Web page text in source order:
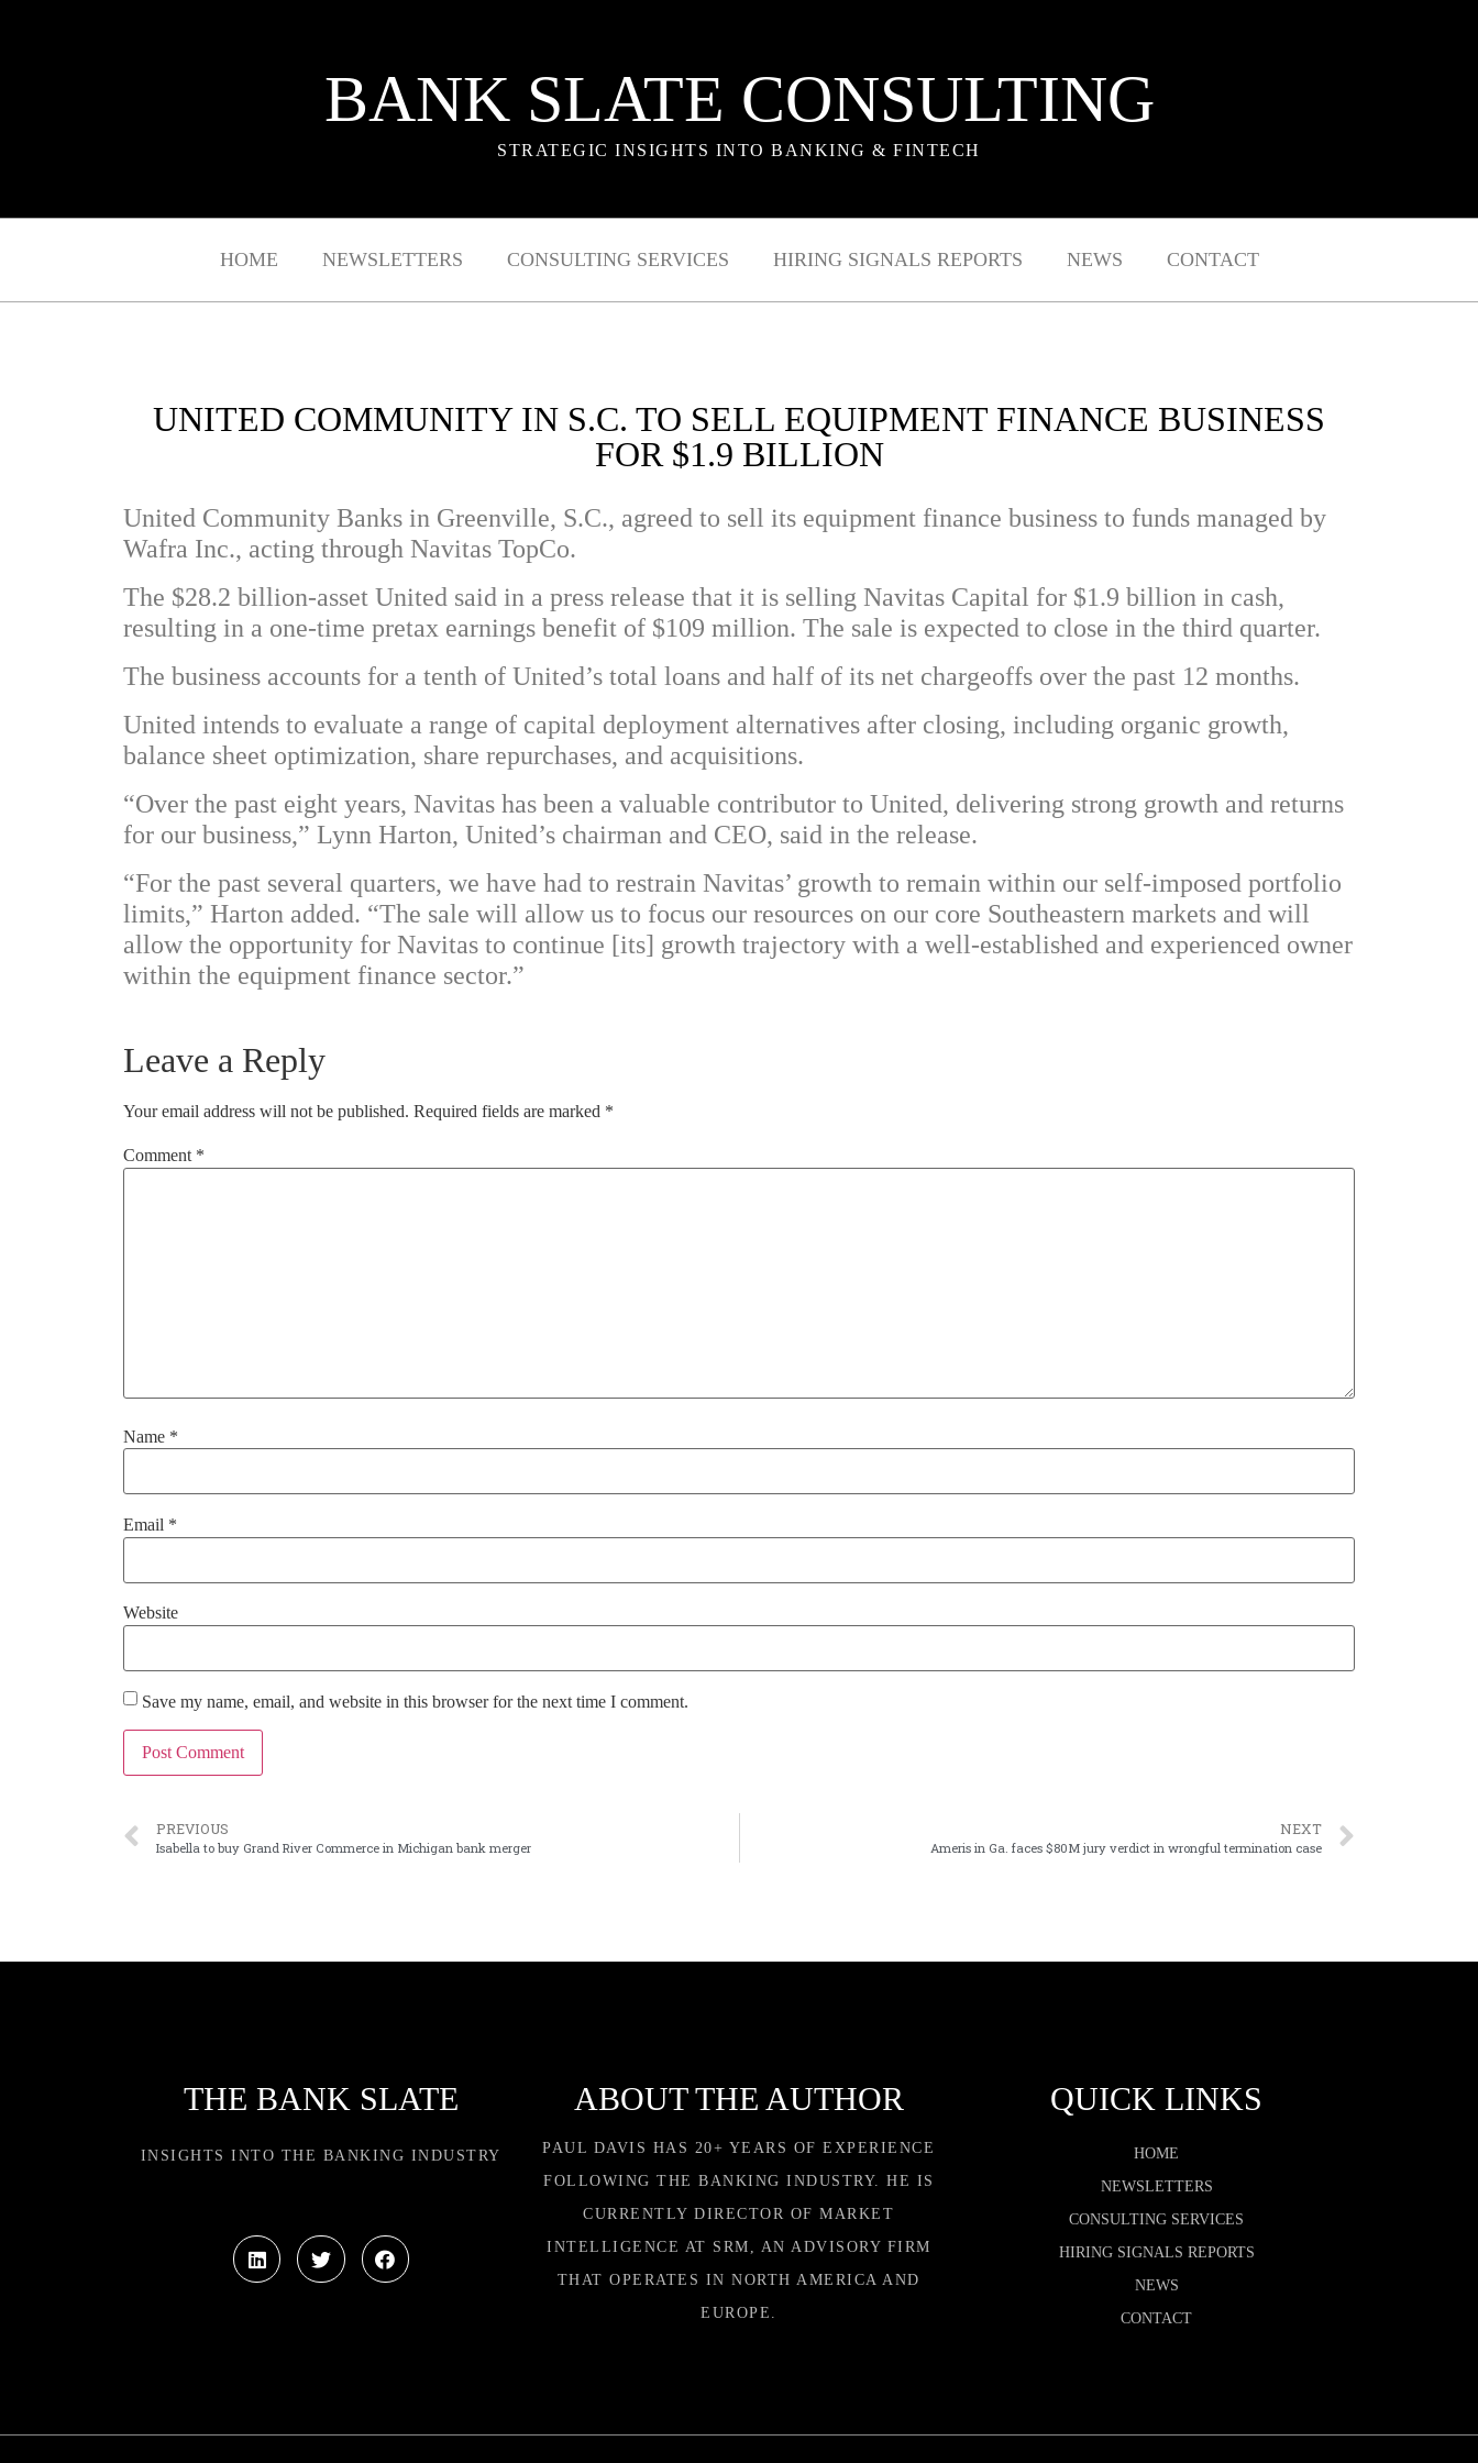
BANK SLATE CONSULTING
STRATEGIC INSIGHTS INTO BANKING & FINTECH
HOME NEWSLETTERS CONSULTING SERVICES HIRING SIGNALS REPORTS NEWS CONTACT
UNITED COMMUNITY IN S.C. TO SELL EQUIPMENT FINANCE BUSINESS
FOR $1.9 BILLION
United Community Banks in Greenville, S.C., agreed to sell its equipment finance business to funds managed by
Wafra Inc., acting through Navitas TopCo.
The $28.2 billion-asset United said in a press release that it is selling Navitas Capital for $1.9 billion in cash,
resulting in a one-time pretax earnings benefit of $109 million. The sale is expected to close in the third quarter.
The business accounts for a tenth of United’s total loans and half of its net chargeoffs over the past 12 months.
United intends to evaluate a range of capital deployment alternatives after closing, including organic growth,
balance sheet optimization, share repurchases, and acquisitions.
“Over the past eight years, Navitas has been a valuable contributor to United, delivering strong growth and returns
for our business,” Lynn Harton, United’s chairman and CEO, said in the release.
“For the past several quarters, we have had to restrain Navitas’ growth to remain within our self-imposed portfolio
limits,” Harton added. “The sale will allow us to focus our resources on our core Southeastern markets and will
allow the opportunity for Navitas to continue [its] growth trajectory with a well-established and experienced owner
within the equipment finance sector.”
Leave a Reply
Your email address will not be published. Required fields are marked *
Comment *
Name *
Email *
Website
Save my name, email, and website in this browser for the next time I comment.
PREVIOUS
Isabella to buy Grand River Commerce in Michigan bank merger
NEXT
Ameris in Ga. faces $80M jury verdict in wrongful termination case
THE BANK SLATE
INSIGHTS INTO THE BANKING INDUSTRY
ABOUT THE AUTHOR
PAUL DAVIS HAS 20+ YEARS OF EXPERIENCE
FOLLOWING THE BANKING INDUSTRY. HE IS
CURRENTLY DIRECTOR OF MARKET
INTELLIGENCE AT SRM, AN ADVISORY FIRM
THAT OPERATES IN NORTH AMERICA AND
EUROPE.
QUICK LINKS
HOME
NEWSLETTERS
CONSULTING SERVICES
HIRING SIGNALS REPORTS
NEWS
CONTACT